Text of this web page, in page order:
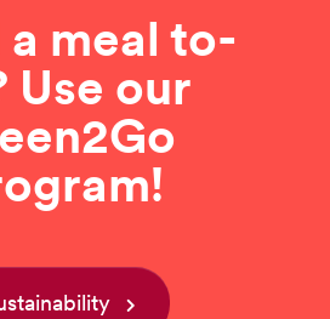
a meal to-
Use our